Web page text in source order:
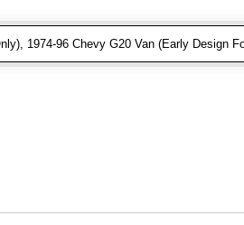
1974-96 Chevy G20 Van (Early Design